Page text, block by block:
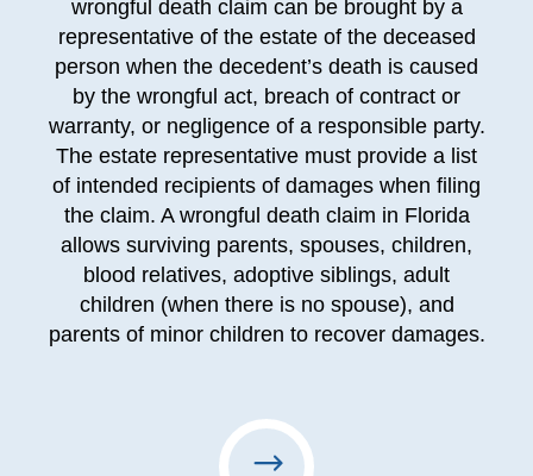
wrongful death claim can be brought by a
representative of the estate of the deceased
person when the decedent’s death is caused
by the wrongful act, breach of contract or
warranty, or negligence of a responsible party.
The estate representative must provide a list
of intended recipients of damages when filing
the claim. A wrongful death claim in Florida
allows surviving parents, spouses, children,
blood relatives, adoptive siblings, adult
children (when there is no spouse), and
parents of minor children to recover damages.